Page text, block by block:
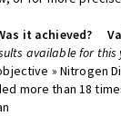
it achieved?
available for this
» Nitrogen
more than 18